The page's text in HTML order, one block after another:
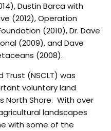
Dustin Barca with
(2012), Operation
(2010), Dr. Dave
(2009), and Dave
(2008).
Trust (NSCLT) was
voluntary land
North Shore. With over
landscapes
with some of the